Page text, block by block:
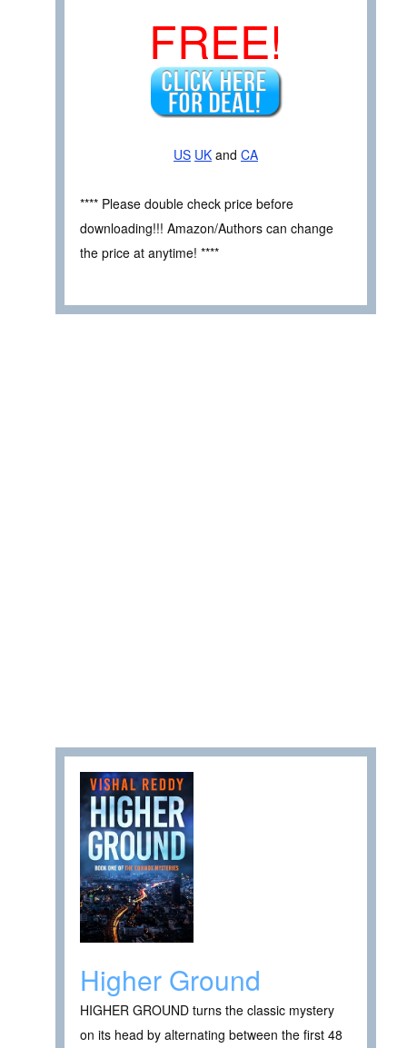
FREE!
US UK and CA
**** Please double check price before
downloading!!! Amazon/Authors can change
the price at anytime! ****
Higher Ground
HIGHER GROUND turns the classic mystery
on its head by alternating between the first 48